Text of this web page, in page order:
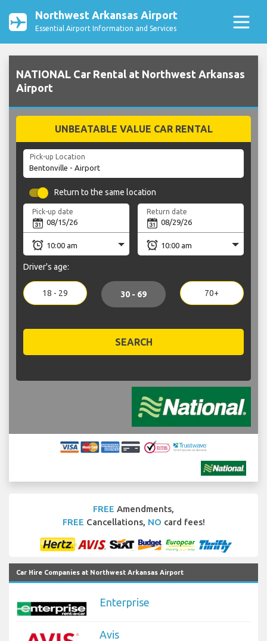
Northwest Arkansas Airport
Essential Airport Information and Services
NATIONAL Car Rental at Northwest Arkansas
Airport
UNBEATABLE VALUE CAR RENTAL
Pick-up Location
Return to the same location
Pick-up date Return date
Driver's age:
18 - 29 30 - 69 70+
SEARCH
FREE Amendments,
FREE Cancellations, NO card fees!
Car Hire Companies at Northwest Arkansas Airport
Enterprise
Avis